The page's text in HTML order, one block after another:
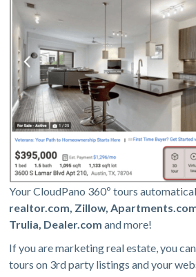
Your CloudPano 360º tours
realtor.com, Zillow,
Trulia, Dealer.com and more!
If you are marketing real estate, you
tours on 3rd party listings and your